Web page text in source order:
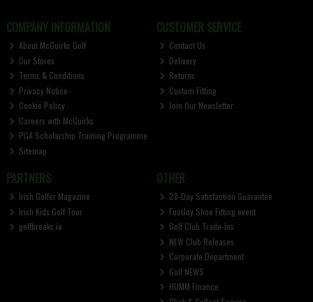
COMPANY INFORMATION
About McGuirks Golf
Our Stores
Terms & Conditions
Privacy Notice
Cookie Policy
Careers with McGuirks
PGA Scholarship Training Programme
Sitemap
CUSTOMER SERVICE
Contact Us
Delivery
Returns
Custom Fitting
Join Our Newsletter
PARTNERS
Irish Golfer Magazine
Irish Kids Golf Tour
golfbreaks.ie
OTHER
28-Day Satisfaction Guarantee
FootJoy Shoe Fitting event
Golf Club Trade-Ins
NEW Club Releases
Corporate Department
Golf NEWS
HUMM Finance